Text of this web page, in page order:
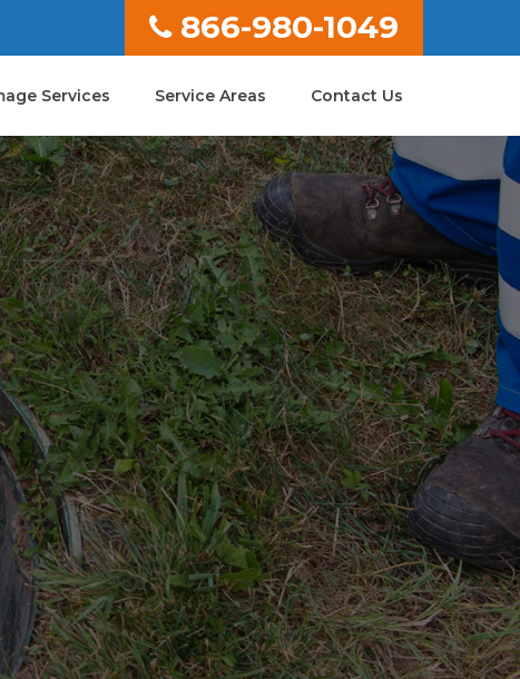
866-980-1049
Services Service Areas Contact Us